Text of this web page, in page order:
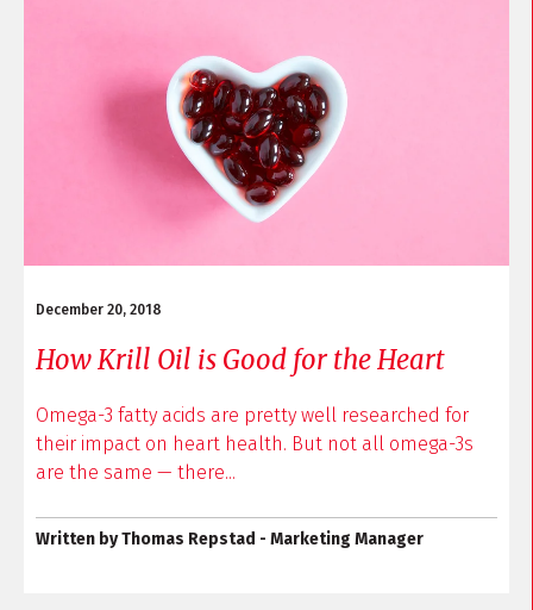
December 20, 2018
How Krill Oil is Good for the Heart
Omega-3 fatty acids are pretty well researched for
their impact on heart health. But not all omega-3s
are the same — there...
Written by Thomas Repstad - Marketing Manager